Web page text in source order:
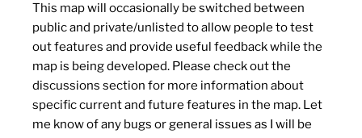
This map will occasionally be switched between
public and private/unlisted to allow people to test
out features and provide useful feedback while the
map is being developed. Please check out the
discussions section for more information about
specific current and future features in the map. Let
me know of any bugs or general issues as I will be